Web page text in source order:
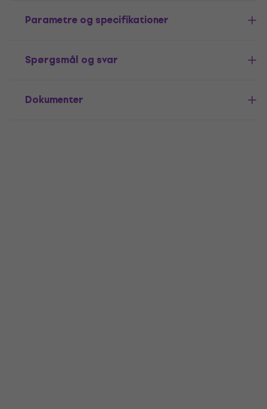
Parametre og specifikationer
Spørgsmål og svar
Dokumenter